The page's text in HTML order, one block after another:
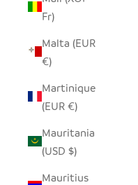
Fr)
Malta (EUR
€)
Martinique
(EUR €)
Mauritania
(USD $)
Mauritius